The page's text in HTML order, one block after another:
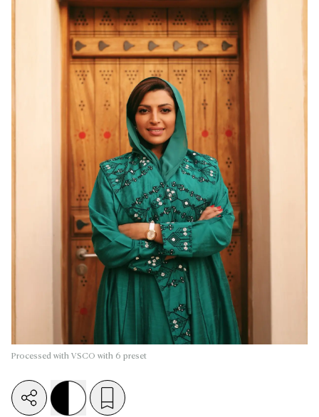
Processed with VSCO with 6 preset